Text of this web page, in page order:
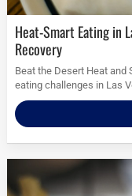
Heat-Smart Eating in Las Vegas: Early/Late Options, Hydration,
Recovery
Beat the Desert Heat and
eating challenges in Las